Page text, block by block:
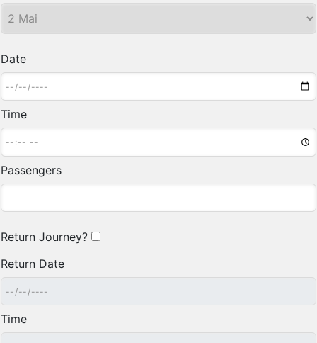
Date
Time
Passengers
Return Journey?
Return Date
Time